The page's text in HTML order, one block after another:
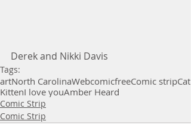
Derek and Nikki Davis
Tags:
artNorth CarolinaWebcomicfreeComic stripCat
KittenI love youAmber Heard
Comic Strip
Comic Strip